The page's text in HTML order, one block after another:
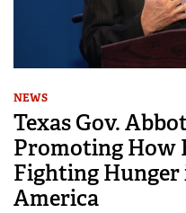
NEWS
Texas Gov.
Promoting How
Fighting Hunger
America